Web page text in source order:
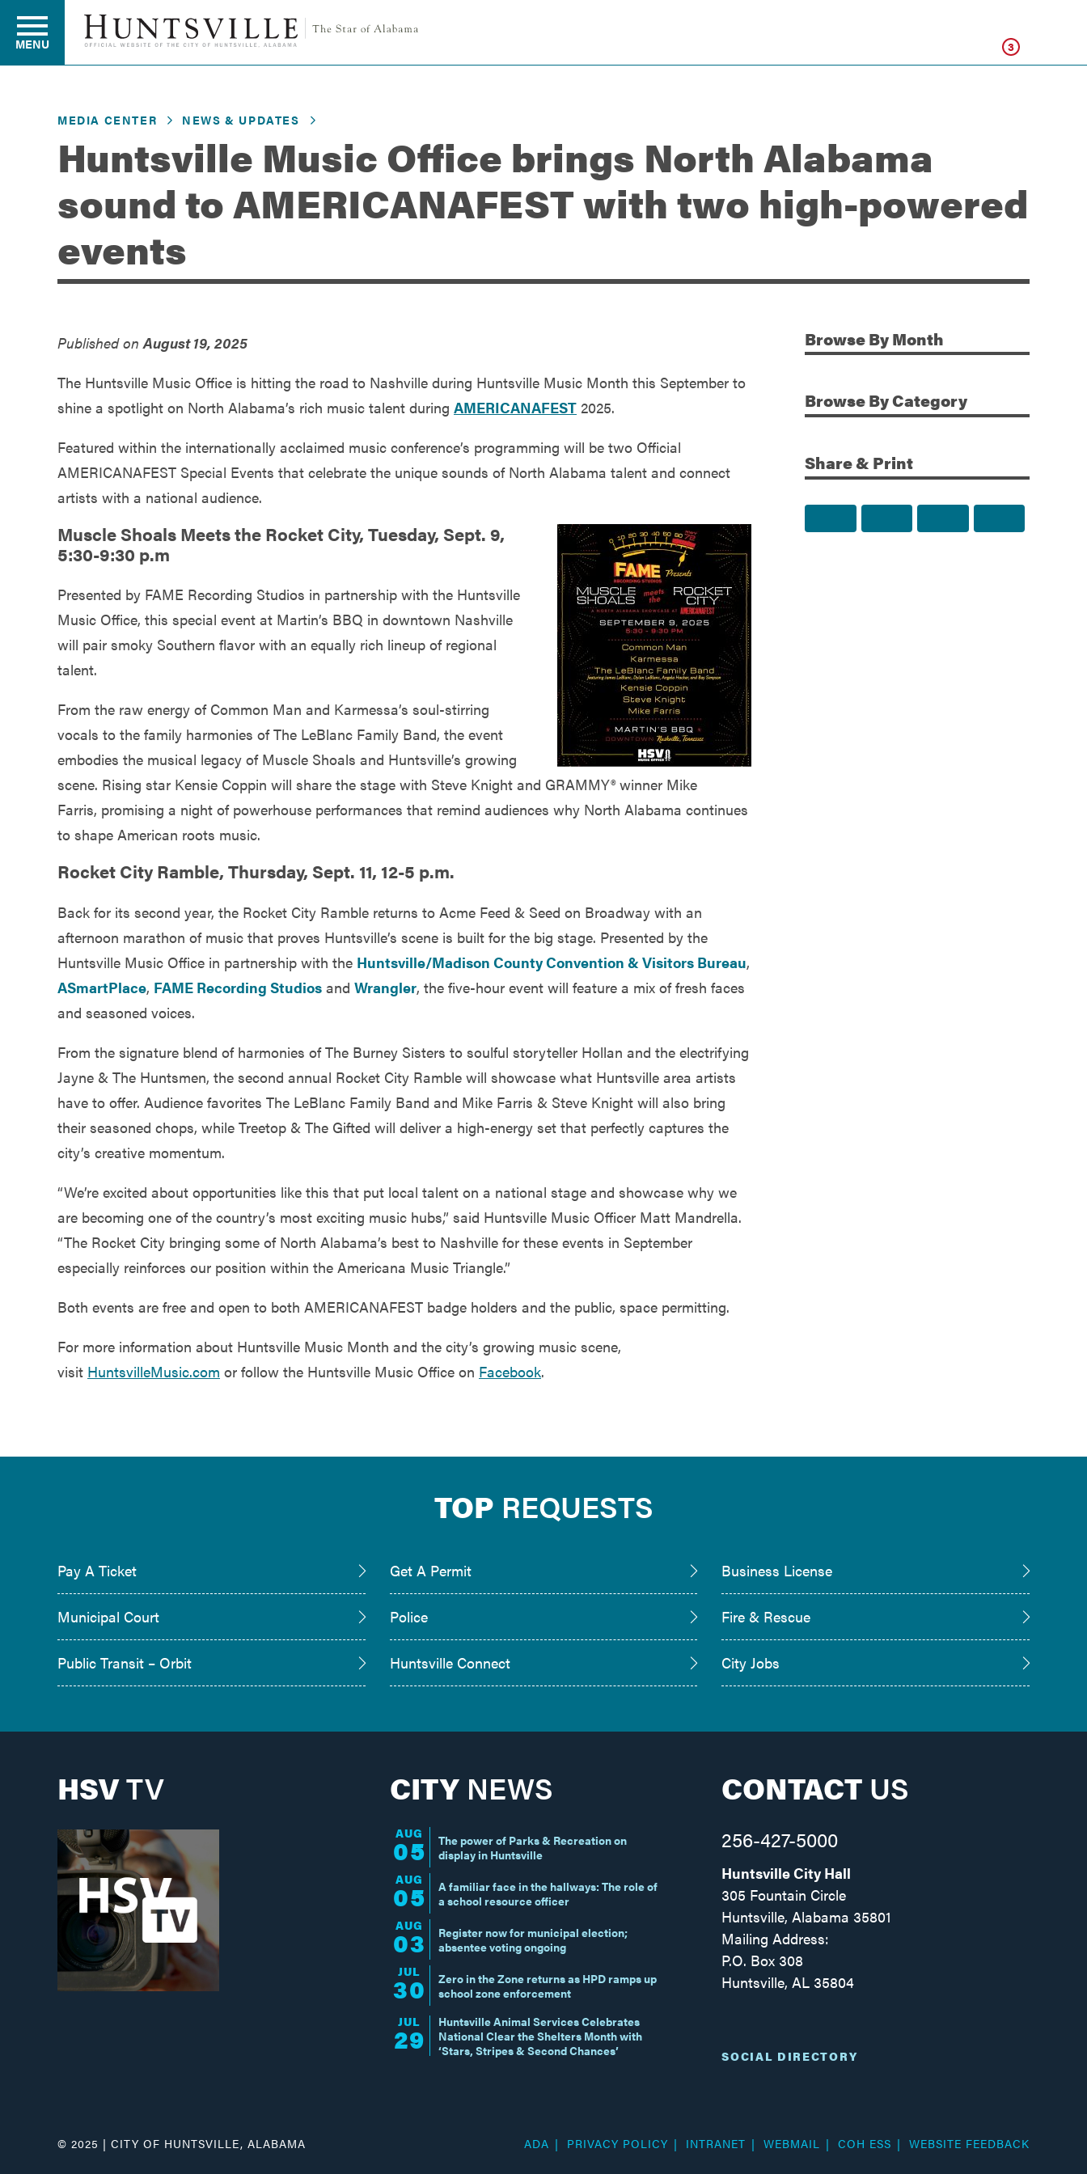
Residents
Development
Government
MENU 3
MEDIA CENTER NEWS & UPDATES
Huntsville Music Office brings North Alabama
sound to AMERICANAFEST with two high-powered
events
Published on August 19, 2025
The Huntsville Music Office is hitting the road to Nashville during Huntsville Music Month this September to
shine a spotlight on North Alabama’s rich music talent during AMERICANAFEST 2025.
Featured within the internationally acclaimed music conference’s programming will be two Official
AMERICANAFEST Special Events that celebrate the unique sounds of North Alabama talent and connect
artists with a national audience.
Muscle Shoals Meets the Rocket City, Tuesday, Sept. 9,
5:30-9:30 p.m
Presented by FAME Recording Studios in partnership with the Huntsville
Music Office, this special event at Martin’s BBQ in downtown Nashville
will pair smoky Southern flavor with an equally rich lineup of regional
talent.
From the raw energy of Common Man and Karmessa’s soul-stirring
vocals to the family harmonies of The LeBlanc Family Band, the event
embodies the musical legacy of Muscle Shoals and Huntsville’s growing
scene. Rising star Kensie Coppin will share the stage with Steve Knight and GRAMMY® winner Mike
Farris, promising a night of powerhouse performances that remind audiences why North Alabama continues
to shape American roots music.
Rocket City Ramble, Thursday, Sept. 11, 12-5 p.m.
Back for its second year, the Rocket City Ramble returns to Acme Feed & Seed on Broadway with an
afternoon marathon of music that proves Huntsville’s scene is built for the big stage. Presented by the
Huntsville Music Office in partnership with the Huntsville/Madison County Convention & Visitors Bureau,
ASmartPlace, FAME Recording Studios and Wrangler, the five-hour event will feature a mix of fresh faces
and seasoned voices.
From the signature blend of harmonies of The Burney Sisters to soulful storyteller Hollan and the electrifying
Jayne & The Huntsmen, the second annual Rocket City Ramble will showcase what Huntsville area artists
have to offer. Audience favorites The LeBlanc Family Band and Mike Farris & Steve Knight will also bring
their seasoned chops, while Treetop & The Gifted will deliver a high-energy set that perfectly captures the
city’s creative momentum.
“We’re excited about opportunities like this that put local talent on a national stage and showcase why we
are becoming one of the country’s most exciting music hubs,” said Huntsville Music Officer Matt Mandrella.
“The Rocket City bringing some of North Alabama’s best to Nashville for these events in September
especially reinforces our position within the Americana Music Triangle.”
Both events are free and open to both AMERICANAFEST badge holders and the public, space permitting.
For more information about Huntsville Music Month and the city’s growing music scene,
visit HuntsvilleMusic.com or follow the Huntsville Music Office on Facebook.
Additional Information
BrowseBy Month
BrowseBy Category
Share & Print
TOP REQUESTS
Pay A Ticket Get A Permit Business License
Municipal Court Police Fire & Rescue
Public Transit – Orbit Huntsville Connect City Jobs
HSVTV CITYNEWS
AUG
05
The power of Parks & Recreation on
display in Huntsville
AUG
05
A familiar face in the hallways: The role of
a school resource officer
AUG
03
Register now for municipal election;
absentee voting ongoing
JUL
30
Zero in the Zone returns as HPD ramps up
school zone enforcement
JUL
29
Huntsville Animal Services Celebrates
National Clear the Shelters Month with
‘Stars, Stripes & Second Chances’
CONTACT US
256-427-5000
Huntsville City Hall
305 Fountain Circle
Huntsville, Alabama 35801
Mailing Address:
P.O. Box 308
Huntsville, AL 35804
SOCIAL DIRECTORY
© 2025 | CITY OF HUNTSVILLE, ALABAMA ADA PRIVACY POLICY INTRANET WEBMAIL COH ESS WEBSITE FEEDBACK